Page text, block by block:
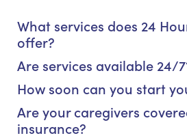
What services does 24
offer?
Are services available 24/
How soon can you start
Are your caregivers
insurance?